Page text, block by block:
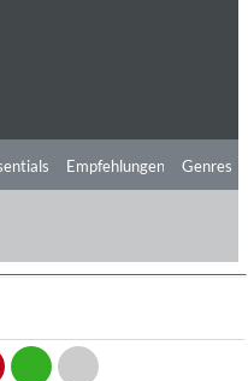
Empfehlungen Genres